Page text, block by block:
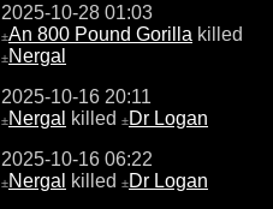
2025-10-28 01:03
±An 800 Pound Gorilla killed
±Nergal
2025-10-16 20:11
±Nergal killed ±Dr Logan
2025-10-16 06:22
±Nergal killed ±Dr Logan